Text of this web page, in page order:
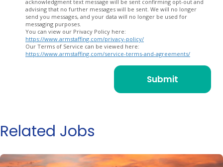
acknowledgment text message will be sent confirming opt-out and
advising that no further messages will be sent. We will no longer
send you messages, and your data will no longer be used for
messaging purposes.
You can view our Privacy Policy here:
https://www.armstaffing.com/privacy-policy/
Our Terms of Service can be viewed here:
https://www.armstaffing.com/service-terms-and-agreements/
Related Jobs